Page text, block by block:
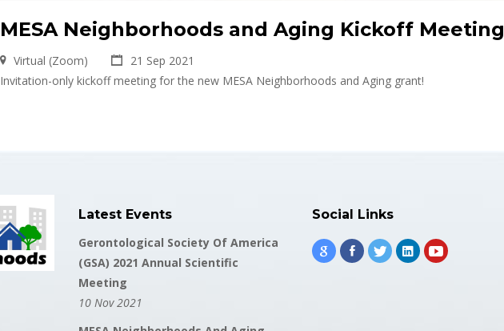
MESA Neighborhoods and Aging Kickoff Meeting
Virtual (Zoom)
21 Sep 2021
Invitation-only kickoff meeting for the new MESA Neighborhoods and Aging grant!
Latest Events
Gerontological Society Of America
(GSA) 2021 Annual Scientific
Meeting
10 Nov 2021
Social Links